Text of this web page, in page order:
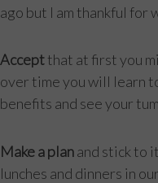
ago but I am thankful for
Acceptthat at first you
over time you will learn
benefits and see your
Make a planand stick to
lunches and dinners in